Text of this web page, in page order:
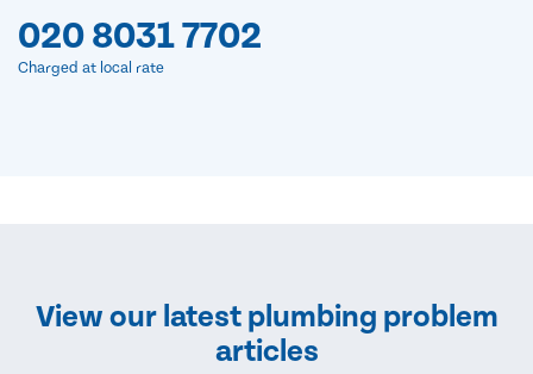
020 8031 7702
Charged at local rate
View our latest plumbing problem
articles